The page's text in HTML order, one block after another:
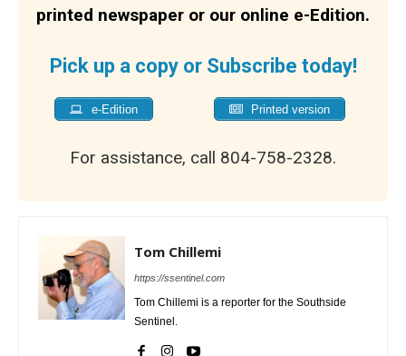
printed newspaper or our online e-Edition.
Pick up a copy or Subscribe today!
e-Edition Printed version
For assistance, call 804-758-2328.
Tom Chillemi
https://ssentinel.com
Tom Chillemi is a reporter for the Southside
Sentinel.